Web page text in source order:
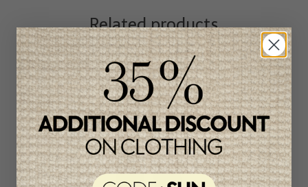
Related products
Unique
item
-46%